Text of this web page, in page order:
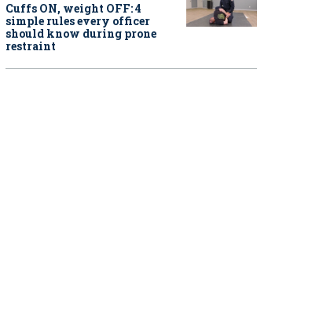
Cuffs ON, weight OFF: 4
simple rules every officer
should know during prone
restraint